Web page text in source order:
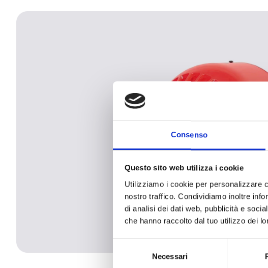
Consenso
Questo sito web utilizza i cookie
Utilizziamo i cookie per personalizzare
nostro traffico. Condividiamo inoltre
di analisi dei dati web, pubblicità e
che hanno raccolto dal tuo utilizzo dei
Necessari